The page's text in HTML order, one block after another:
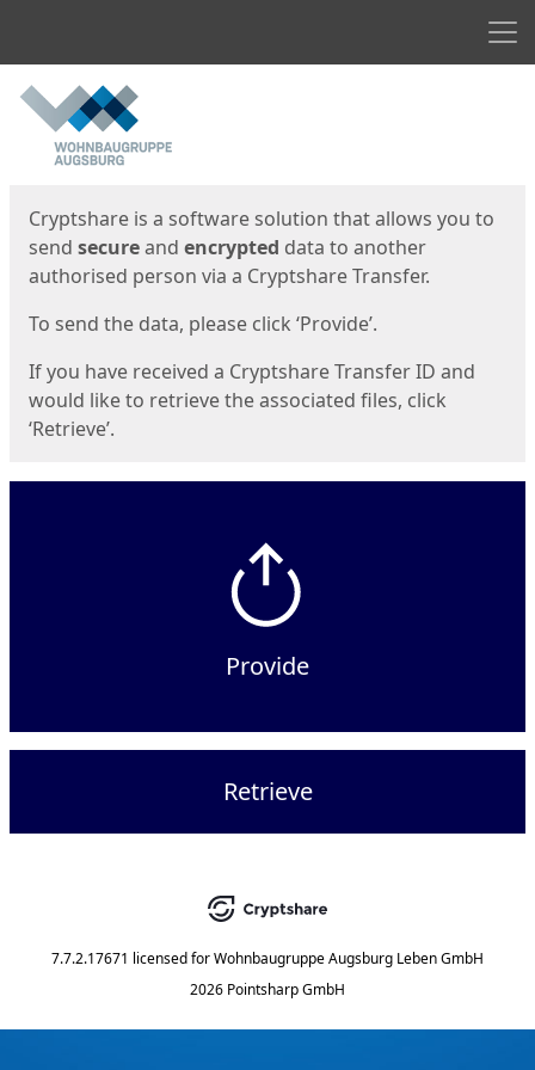
Start
Cryptshare is a software solution that allows you to
send secureand encrypted data to another
authorised person via a Cryptshare Transfer.
To send the data, please click ‘Provide’.
If you have received a Cryptshare Transfer ID and
would like to retrieve the associated files, click
‘Retrieve’.
Provide
Retrieve
7.7.2.17671 licensed forWohnbaugruppe Augsburg Leben GmbH
2026 Pointsharp GmbH